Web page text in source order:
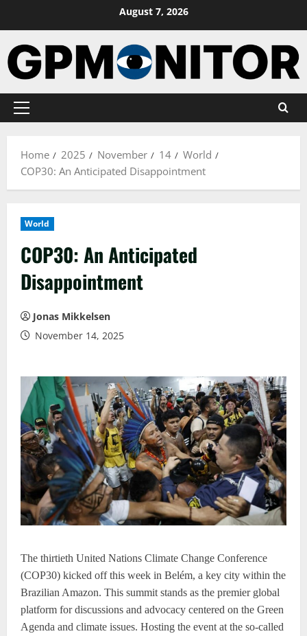
content
August 7, 2026
Primary
Home
2025 November 14
World
COP30: An Anticipated Disappointment
World
COP30: An Anticipated
Disappointment
Jonas Mikkelsen
November 14, 2025
The thirtieth United Nations Climate Change Conference
(COP30) kicked off this week in Belém, a key city within the
Brazilian Amazon. This summit stands as the premier global
platform for discussions and advocacy centered on the Green
Agenda and climate issues. Hosting the event at the so-called